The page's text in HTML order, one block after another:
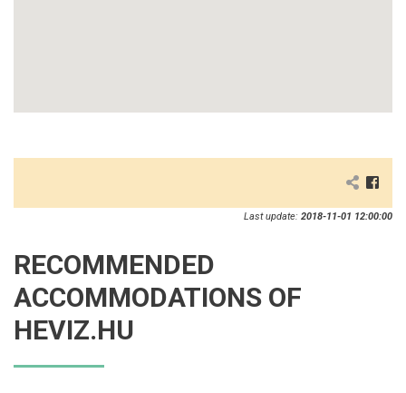
Last update: 2018-11-01 12:00:00
RECOMMENDED
ACCOMMODATIONS OF
HEVIZ.HU